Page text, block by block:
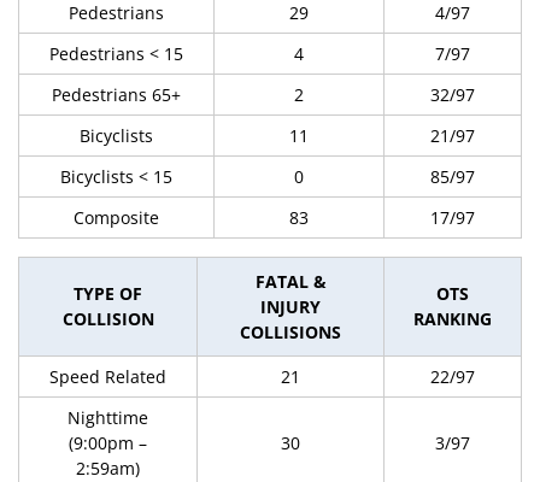
Pedestrians
29
4/97
Pedestrians < 15
4
7/97
Pedestrians 65+
2
32/97
Bicyclists
11
21/97
Bicyclists < 15
0
85/97
Composite
83 17/97
TYPE OF
COLLISION
FATAL &
INJURY
COLLISIONS
OTS
RANKING
Speed Related 21
22/97
Nighttime
(9:00pm –
2:59am)
30 3/97